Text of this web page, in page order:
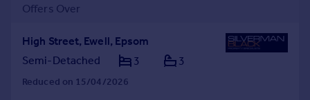
Offers Over
High Street, Ewell, Epsom
Semi-Detached
3 3
Reduced on 15/04/2026